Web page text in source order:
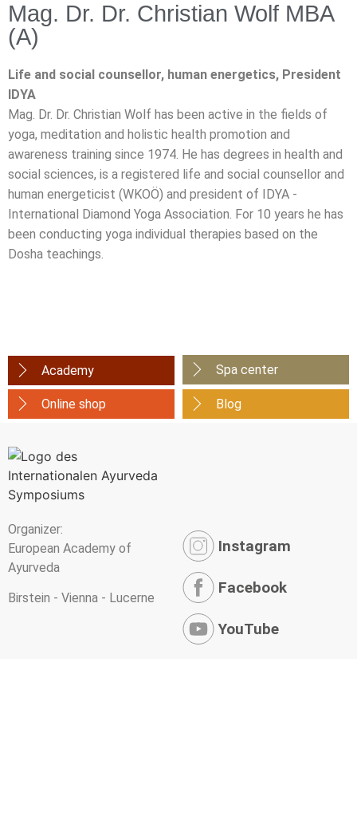
Mag. Dr. Dr. Christian Wolf MBA
(A)
Life and social counsellor, human energetics, President
IDYA
Mag. Dr. Dr. Christian Wolf has been active in the fields of
yoga, meditation and holistic health promotion and
awareness training since 1974. He has degrees in health and
social sciences, is a registered life and social counsellor and
human energeticist (WKOÖ) and president of IDYA -
International Diamond Yoga Association. For 10 years he has
been conducting yoga individual therapies based on the
Dosha teachings.
Academy Spa center
Online shop Blog
Organizer:
European Academy of
Ayurveda
Birstein - Vienna - Lucerne
Instagram
Facebook
YouTube